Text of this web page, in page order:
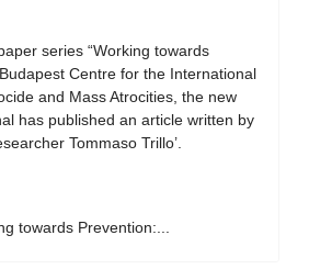
series “Working towards
Centre for the International
and Mass Atrocities, the new
has published an article written by
Tommaso Trillo’.
towards Prevention:...